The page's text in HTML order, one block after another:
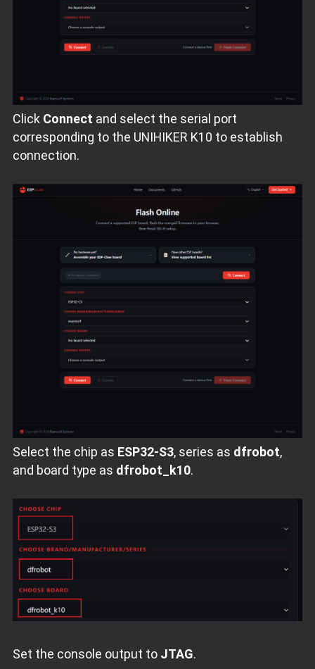
Click Connect and select the serial port
corresponding to the UNIHIKER K10 to establish
connection.
Select the chip as ESP32‑S3, series as dfrobot,
and board type as dfrobot_k10.
Set the console output to JTAG.